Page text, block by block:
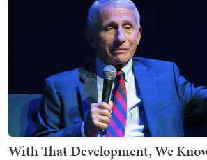
With That Development, We